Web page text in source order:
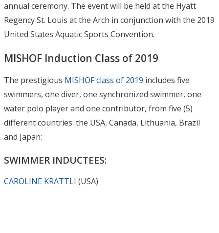
annual ceremony. The event will be held at the Hyatt
Regency St. Louis at the Arch in conjunction with the 2019
United States Aquatic Sports Convention.
MISHOF Induction Class of 2019
The prestigious MISHOF class of 2019 includes five
swimmers, one diver, one synchronized swimmer, one
water polo player and one contributor, from five (5)
different countries: the USA, Canada, Lithuania, Brazil
and Japan:
SWIMMER INDUCTEES:
CAROLINE KRATTLI (USA)